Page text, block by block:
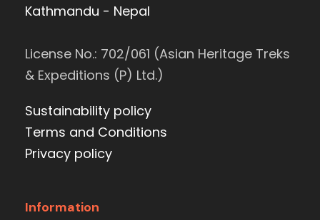
Kathmandu - Nepal
License No.: 702/061 (Asian Heritage Treks
& Expeditions (P) Ltd.)
Sustainability policy
Terms and Conditions
Privacy policy
Information